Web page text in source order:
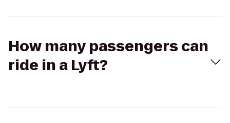
How many passengers can
ride in a Lyft?